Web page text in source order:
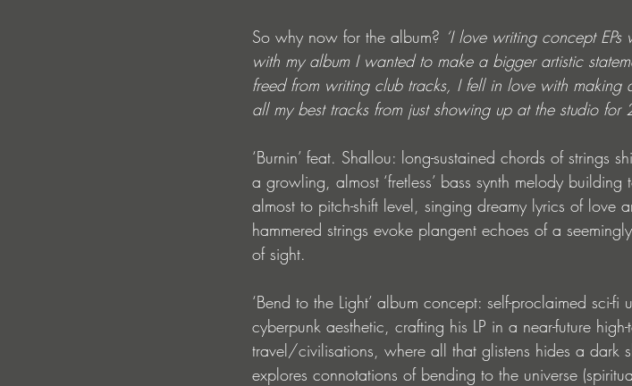
So why now for the album? ‘I love writing concept
with my album I wanted to make a bigger artistic
freed from writing club tracks, I fell in love with making
all my best tracks from just showing up at the studio for
‘Burnin’ feat. Shallou: long-sustained chords of strings
a growling, almost ‘fretless’ bass synth melody
almost to pitch-shift level, singing dreamy lyrics of love
hammered strings evoke plangent echoes of a
of sight.
‘Bend to the Light’ album concept: self-proclaimed sci-
cyberpunk aesthetic, crafting his LP in a near-future
travel/civilisations, where all that glistens hides a dark
explores connotations of bending to the universe